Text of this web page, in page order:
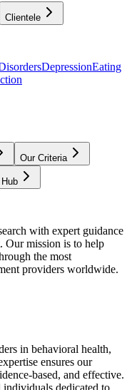
Clientele
DepressionEating
Our Criteria
with expert guidance
Our mission is to help
the most
providers worldwide.
in behavioral health,
ensures our
based, and effective.
dedicated to